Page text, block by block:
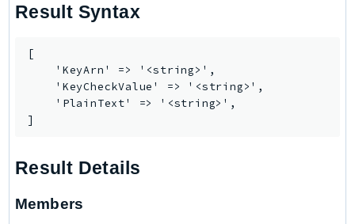
KinesisVideoWebRTCStorage
LakeFormation
Lambda
LexModelsV2
Result Syntax
[
    'KeyArn' => '<string>',
    'KeyCheckValue' => '<string>',
    'PlainText' => '<string>',
]
Result Details
Members